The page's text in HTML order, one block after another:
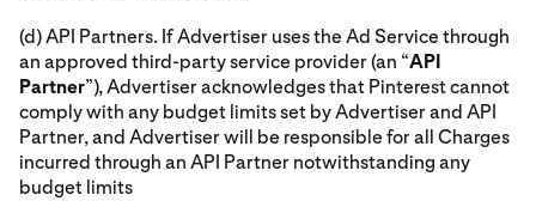
(d) API Partners. If Advertiser uses the Ad Service through
an approved third-party service provider (an “API
Partner”), Advertiser acknowledges that Pinterest cannot
comply with any budget limits set by Advertiser and API
Partner, and Advertiser will be responsible for all Charges
incurred through an API Partner notwithstanding any
budget limits